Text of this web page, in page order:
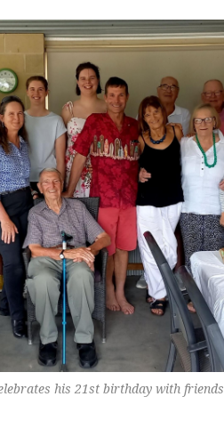
his 21st birthday with